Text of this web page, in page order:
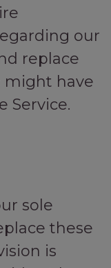
our
replace
might have
Service.
sole
these
is